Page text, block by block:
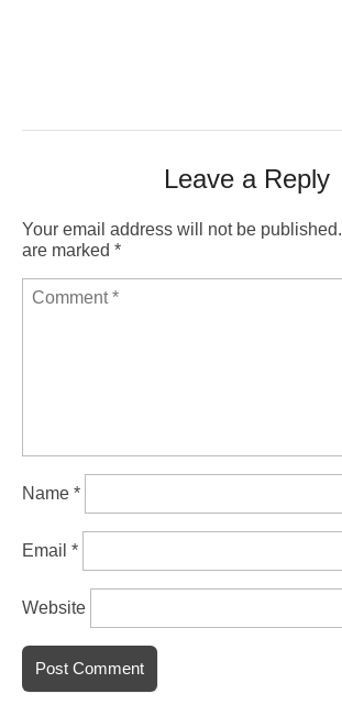
Leave a Reply
Your email address will not be published.
are marked *
Name *
Email *
Website